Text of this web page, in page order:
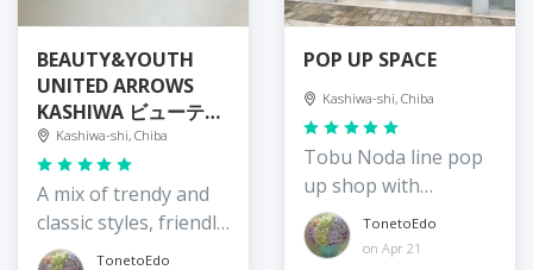
BEAUTY&YOUTH
UNITED ARROWS
KASHIWA ビューティ
ー＆ユース ユナイテ
ッドアローズ 柏店
Kashiwa-shi, Chiba
A mix of trendy and
classic styles, friendly
staff
TonetoEdo
POP UP SPACE
Kashiwa-shi, Chiba
Tobu Noda line pop
up shop with
rotating vendors
TonetoEdo
on Apr 21